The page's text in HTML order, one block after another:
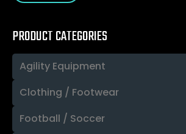
PRODUCT CATEGORIES
Agility Equipment
Clothing / Footwear
Football / Soccer